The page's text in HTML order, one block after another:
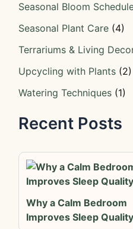
Seasonal Bloom
Seasonal Plant Care (4)
Terrariums & Living
Upcycling with Plants (2)
Watering Techniques (1)
Recent Posts
Why a Calm Bedroom
Improves Sleep Quality